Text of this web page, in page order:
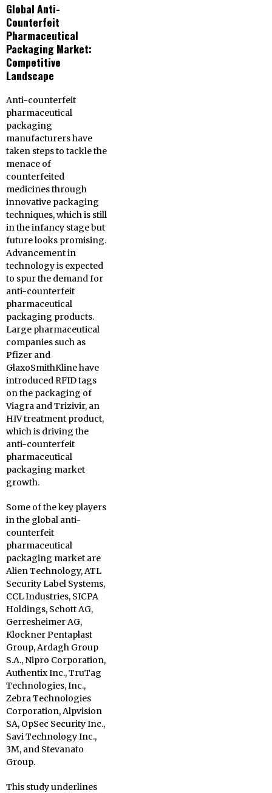
Global Anti-
Counterfeit
Pharmaceutical
Packaging Market:
Competitive
Landscape
Anti-counterfeit
pharmaceutical
packaging
manufacturers have
taken steps to tackle the
menace of
counterfeited
medicines through
innovative packaging
techniques, which is still
in the infancy stage but
future looks promising.
Advancement in
technology is expected
to spur the demand for
anti-counterfeit
pharmaceutical
packaging products.
Large pharmaceutical
companies such as
Pfizer and
GlaxoSmithKline have
introduced RFID tags
on the packaging of
Viagra and Trizivir, an
HIV treatment product,
which is driving the
anti-counterfeit
pharmaceutical
packaging market
growth.
Some of the key players
in the global anti-
counterfeit
pharmaceutical
packaging market are
Alien Technology, ATL
Security Label Systems,
CCL Industries, SICPA
Holdings, Schott AG,
Gerresheimer AG,
Klockner Pentaplast
Group, Ardagh Group
S.A., Nipro Corporation,
Authentix Inc., TruTag
Technologies, Inc.,
Zebra Technologies
Corporation, Alpvision
SA, OpSec Security Inc.,
Savi Technology Inc.,
3M, and Stevanato
Group.
This study underlines